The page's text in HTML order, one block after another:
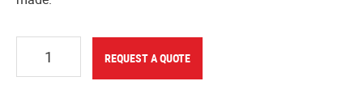
Quantity
REQUEST A QUOTE